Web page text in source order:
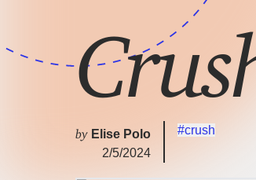
by Elise Polo
2/5/2024
#crush